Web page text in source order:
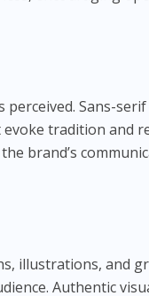
perceived. Sans-
tradition and
brand’s
illustrations, and
Authentic